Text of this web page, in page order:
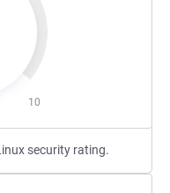
10
security rating.